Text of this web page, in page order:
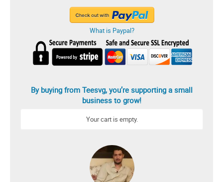
What is Paypal?
By buying from Teesvg, you’re supporting a small
business to grow!
Your cart is empty.